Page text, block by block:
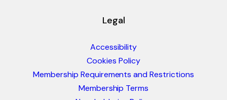
Legal
Accessibility
Cookies Policy
Membership Requirements and Restrictions
Membership Terms